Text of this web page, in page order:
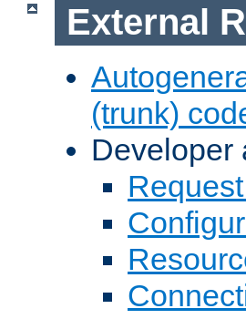
External
(trunk)
Developer